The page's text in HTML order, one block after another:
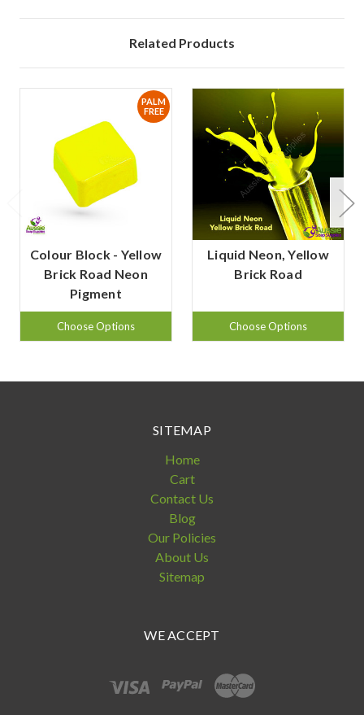
Related Products
PALM
FREE
Colour Block - Yellow
Brick Road Neon
Pigment
Choose Options
Liquid Neon, Yellow
Brick Road
Choose Options
SITEMAP
Home
Cart
Contact Us
Blog
Our Policies
About Us
Sitemap
WE ACCEPT